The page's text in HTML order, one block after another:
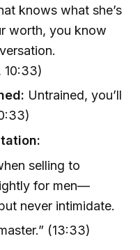
knows what she’s
worth, you know
10:33)
Untrained, you’ll
selling to
for men—
never intimidate.
(13:33)